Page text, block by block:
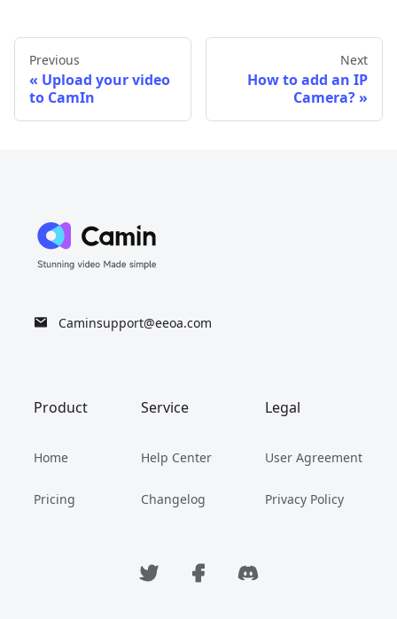
Previous
Upload your video
to CamIn
Next
How to add an IP
Camera?
Caminsupport@eeoa.com
Product
Home
Pricing
Service
Help Center
Changelog
Legal
User Agreement
Privacy Policy